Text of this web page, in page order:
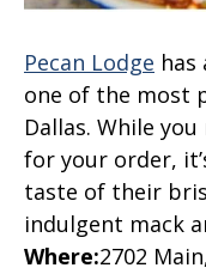
Pecan Lodge has
one of the most
Dallas. While
for your order,
taste of their
indulgent mack
Where:2702